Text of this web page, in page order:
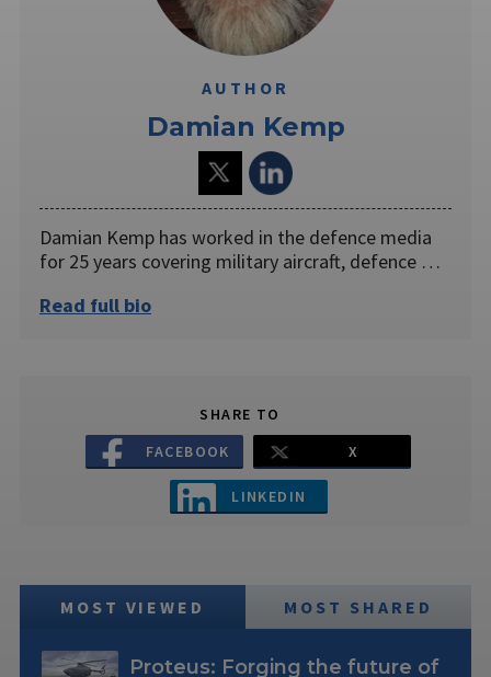
AUTHOR
Damian Kemp
Damian Kemp has worked in the defence media
for 25 years covering military aircraft, defence …
Read full bio
SHARE TO
FACEBOOK
X
LINKEDIN
MOST VIEWED MOST SHARED
Proteus: Forging the future of